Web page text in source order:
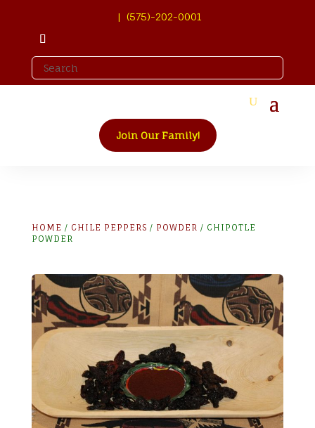
| (575)-202-0001
Join Our Family!
HOME / CHILE PEPPERS / POWDER / CHIPOTLE
POWDER